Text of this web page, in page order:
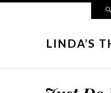
LINDA’S